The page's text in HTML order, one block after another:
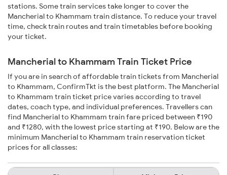
stations. Some train services take longer to cover the
Mancherial to Khammam train distance. To reduce your travel
time, check train routes and train timetables before booking
your ticket.
Mancherial to Khammam Train Ticket Price
If you are in search of affordable train tickets from Mancherial
to Khammam, ConfirmTkt is the best platform. The Mancherial
to Khammam train ticket price varies according to travel
dates, coach type, and individual preferences. Travellers can
find Mancherial to Khammam train fare priced between ₹190
and ₹1280, with the lowest price starting at ₹190. Below are the
minimum Mancherial to Khammam train reservation ticket
prices for all classes: